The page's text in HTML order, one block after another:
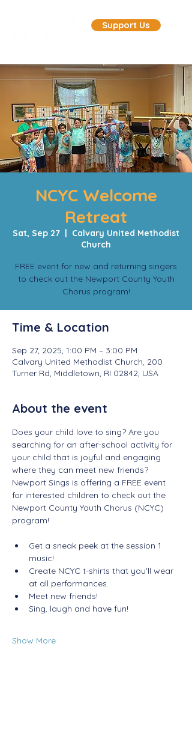
Support Us
NCYC Welcome
Retreat
Sat, Sep 27
  |
Calvary United Methodist
Church
FREE event for new and returning singers
to check out the Newport County Youth
Chorus program!
Time & Location
Sep 27, 2025, 1:00 PM – 3:00 PM
Calvary United Methodist Church, 200
Turner Rd, Middletown, RI 02842, USA
About the event
Does your child love to sing? Are you
searching for an after-school activity for
your child that is joyful and engaging
where they can meet new friends?
Newport Sings is offering a FREE event
for interested children to check out the
Newport County Youth Chorus (NCYC)
program!
Get a sneak peek at the session 1
music!
Create NCYC t-shirts that you'll wear
at all performances.
Meet new friends!
Sing, laugh and have fun!
Show More